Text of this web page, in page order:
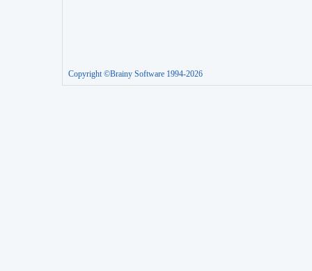
Copyright ©Brainy Software 1994-2026